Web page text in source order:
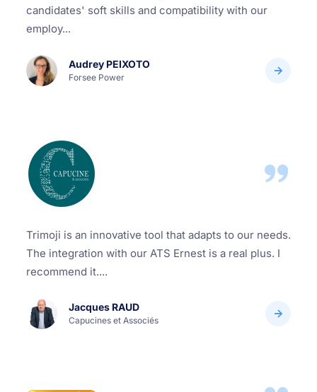
candidates' soft skills and compatibility with our
employ...
Audrey PEIXOTO
Forsee Power
Trimoji is an innovative tool that adapts to our needs.
The integration with our ATS Ernest is a real plus. I
recommend it....
Jacques RAUD
Capucines et Associés